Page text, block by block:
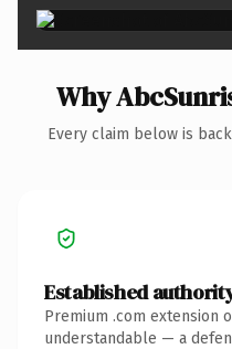
Why
Every claim below is
Established
Premium .com extension
understandable — a